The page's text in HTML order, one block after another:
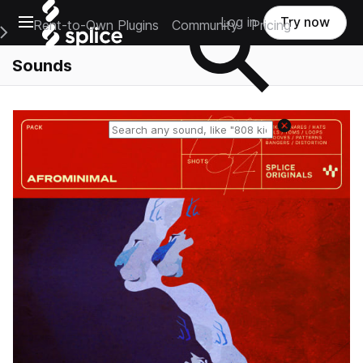
Open main navigation
Main Navigation Menu
Rent-to-Own Plugins Community Pricing
Log in Try now
Sounds
Reset search